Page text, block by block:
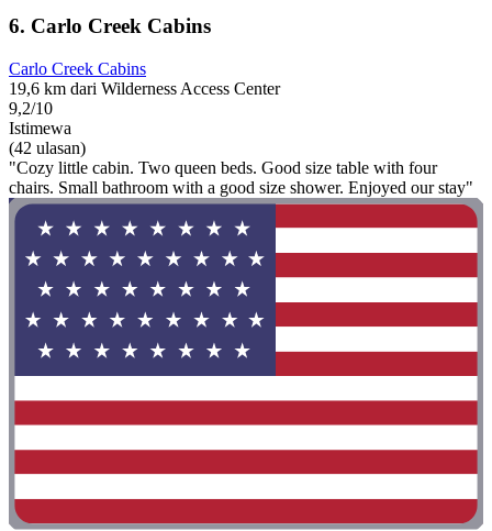
6. Carlo Creek Cabins
Carlo Creek Cabins
19,6 km dari Wilderness Access Center
9,2/10
Istimewa
(42 ulasan)
"Cozy little cabin. Two queen beds. Good size table with four
chairs. Small bathroom with a good size shower. Enjoyed our stay"